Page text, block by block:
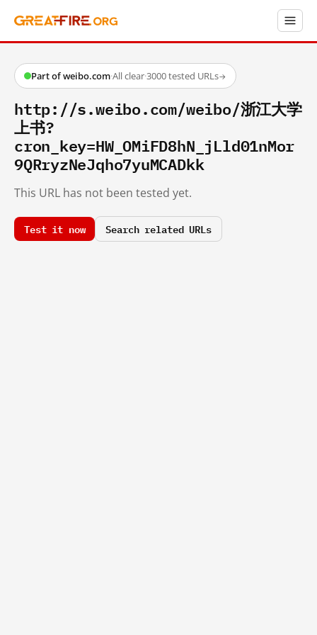
Part of weibo.com·All clear·3000 tested URLs→
http://s.weibo.com/weibo/浙江大学
上书?
cron_key=HW_OMiFD8hN_jLld01nMor
9QRryzNeJqho7yuMCADkk
This URL has not been tested yet.
Test it now Search related URLs